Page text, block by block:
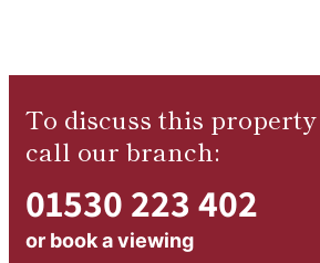
To discuss this property
call our branch:
01530 223 402
or book a viewing